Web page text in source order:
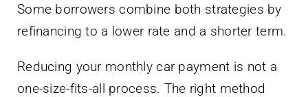
Some borrowers combine both strategies by
refinancing to a lower rate and a shorter term.
Reducing your monthly car payment is not a
one-size-fits-all process. The right method